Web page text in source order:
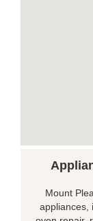
Mount
appliances,